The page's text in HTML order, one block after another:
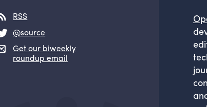
RSS
@source
Get our biweekly
roundup email